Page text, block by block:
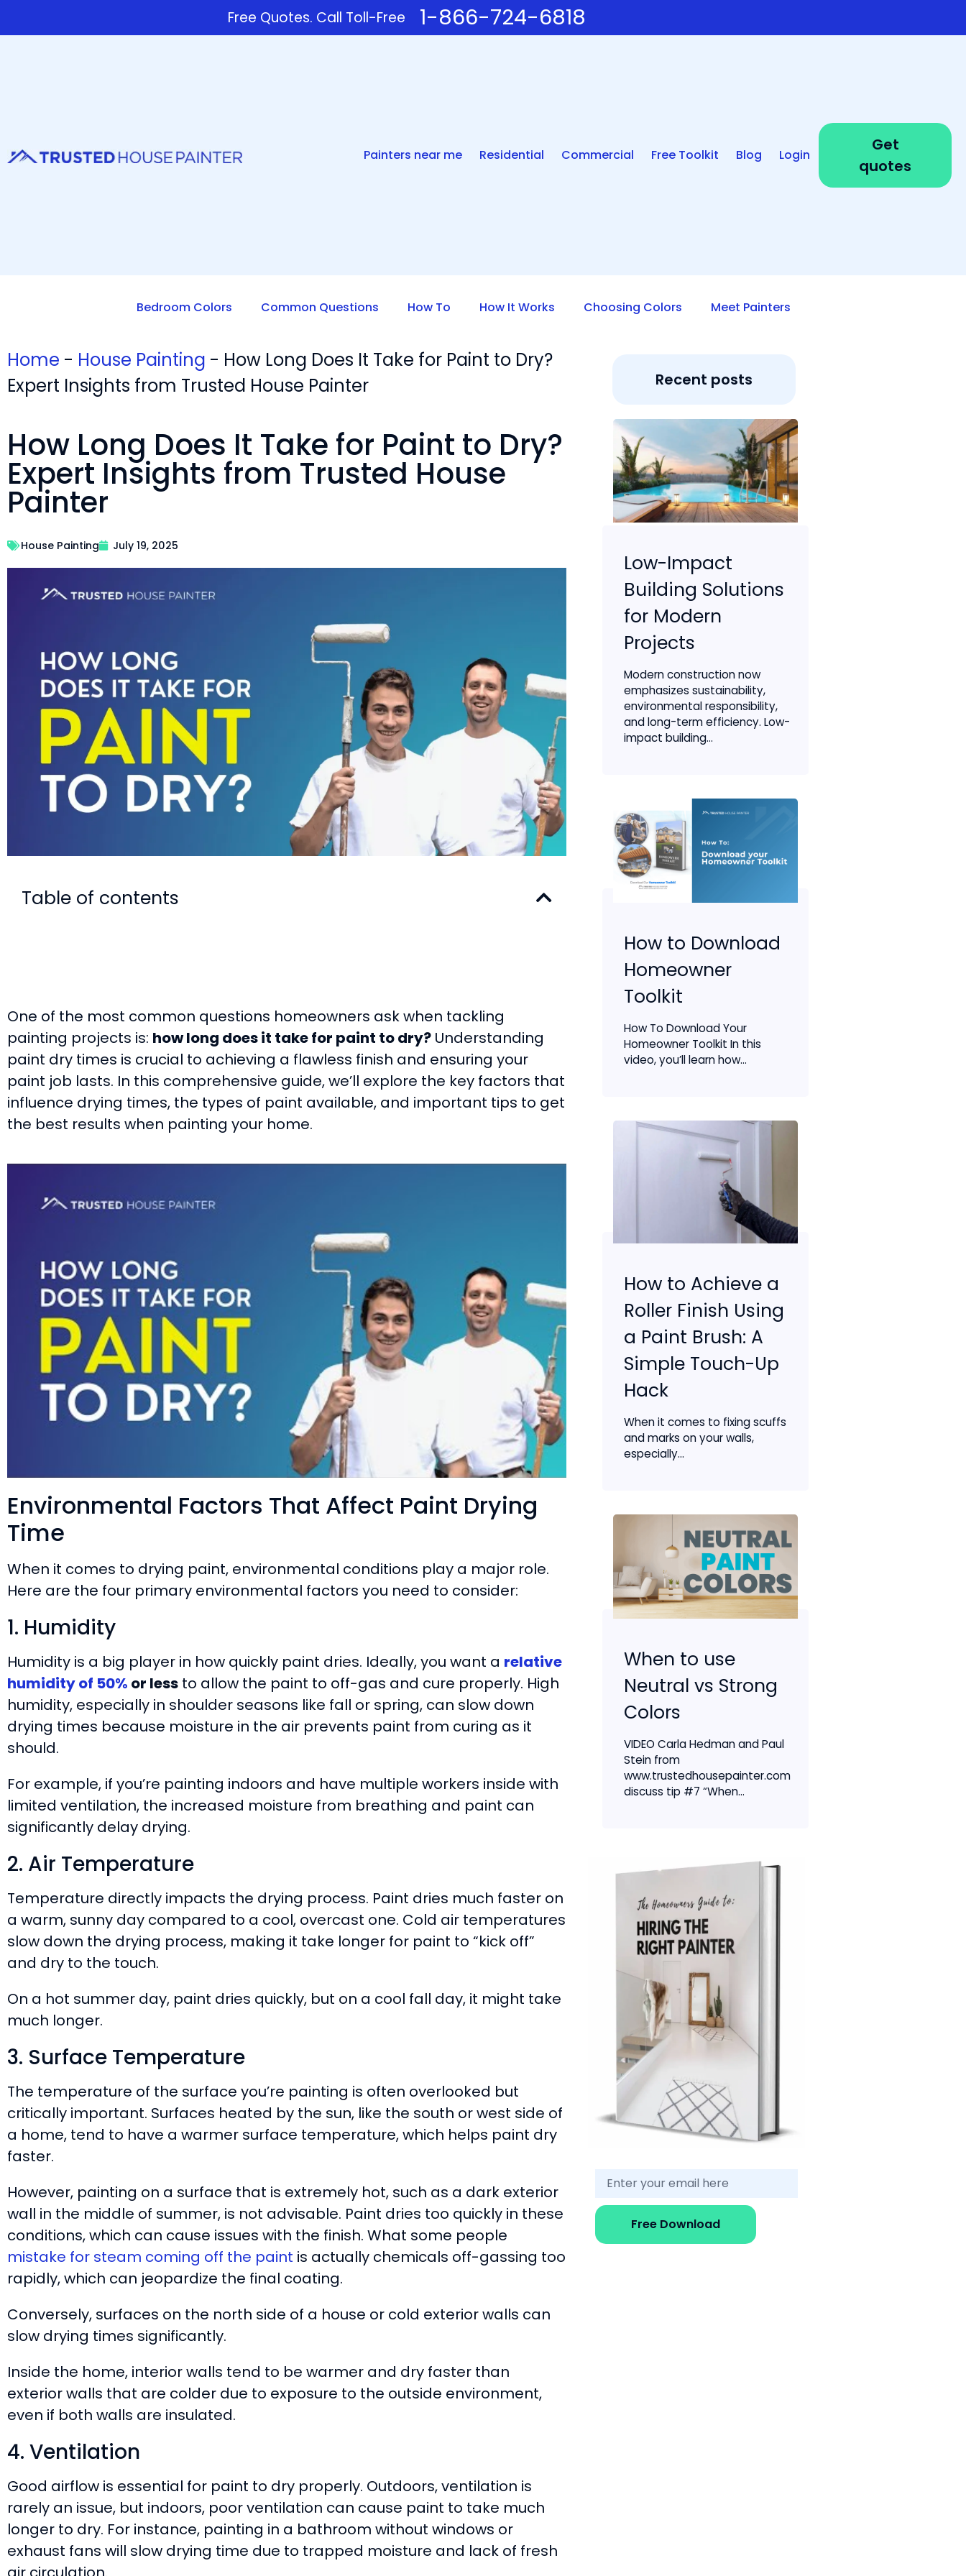
Free Quotes. Call Toll-Free 1-866-724-6818
Painters near me Residential Commercial Free Toolkit Blog Login
Get
quotes
Bedroom Colors Common Questions How To How It Works Choosing Colors Meet Painters
Home - House Painting - How Long Does It Take for Paint to Dry?
Expert Insights from Trusted House Painter
How Long Does It Take for Paint to Dry?
Expert Insights from Trusted House
Painter
House Painting July 19, 2025
Table of contents
One of the most common questions homeowners ask when tackling
painting projects is: how long does it take for paint to dry? Understanding
paint dry times is crucial to achieving a flawless finish and ensuring your
paint job lasts. In this comprehensive guide, we’ll explore the key factors that
influence drying times, the types of paint available, and important tips to get
the best results when painting your home.
Environmental Factors That Affect Paint Drying
Time
When it comes to drying paint, environmental conditions play a major role.
Here are the four primary environmental factors you need to consider:
1. Humidity
Humidity is a big player in how quickly paint dries. Ideally, you want a relative
humidity of 50% or less to allow the paint to off-gas and cure properly. High
humidity, especially in shoulder seasons like fall or spring, can slow down
drying times because moisture in the air prevents paint from curing as it
should.
For example, if you’re painting indoors and have multiple workers inside with
limited ventilation, the increased moisture from breathing and paint can
significantly delay drying.
2. Air Temperature
Temperature directly impacts the drying process. Paint dries much faster on
a warm, sunny day compared to a cool, overcast one. Cold air temperatures
slow down the drying process, making it take longer for paint to “kick off”
and dry to the touch.
On a hot summer day, paint dries quickly, but on a cool fall day, it might take
much longer.
3. Surface Temperature
The temperature of the surface you’re painting is often overlooked but
critically important. Surfaces heated by the sun, like the south or west side of
a home, tend to have a warmer surface temperature, which helps paint dry
faster.
However, painting on a surface that is extremely hot, such as a dark exterior
wall in the middle of summer, is not advisable. Paint dries too quickly in these
conditions, which can cause issues with the finish. What some people
mistake for steam coming off the paint is actually chemicals off-gassing too
rapidly, which can jeopardize the final coating.
Conversely, surfaces on the north side of a house or cold exterior walls can
slow drying times significantly.
Inside the home, interior walls tend to be warmer and dry faster than
exterior walls that are colder due to exposure to the outside environment,
even if both walls are insulated.
4. Ventilation
Good airflow is essential for paint to dry properly. Outdoors, ventilation is
rarely an issue, but indoors, poor ventilation can cause paint to take much
longer to dry. For instance, painting in a bathroom without windows or
exhaust fans will slow drying time due to trapped moisture and lack of fresh
Recent posts
Low-Impact
Building Solutions
for Modern
Projects
Modern construction now
emphasizes sustainability,
environmental responsibility,
and long-term efficiency. Low-
impact building...
How to Download
Homeowner
Toolkit
How To Download Your
Homeowner Toolkit In this
video, you’ll learn how...
How to Achieve a
Roller Finish Using
a Paint Brush: A
Simple Touch-Up
Hack
When it comes to fixing scuffs
and marks on your walls,
especially...
When to use
Neutral vs Strong
Colors
VIDEO Carla Hedman and Paul
Stein from
www.trustedhousepainter.com
discuss tip #7 “When...
Free Download